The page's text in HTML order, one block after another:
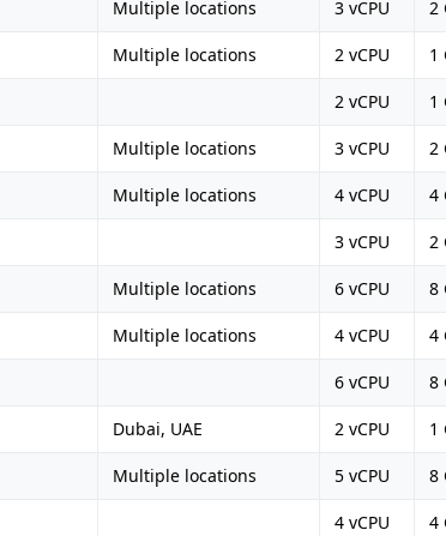
Multiple locations 3 vCPU 2
Multiple locations 2 vCPU 1
2 vCPU 1
Multiple locations 3 vCPU 2
Multiple locations 4 vCPU 4
3 vCPU 2
Multiple locations 6 vCPU 8
Multiple locations 4 vCPU 4
6 vCPU 8
Dubai, UAE 2 vCPU 1
Multiple locations 5 vCPU 8
4 vCPU 4